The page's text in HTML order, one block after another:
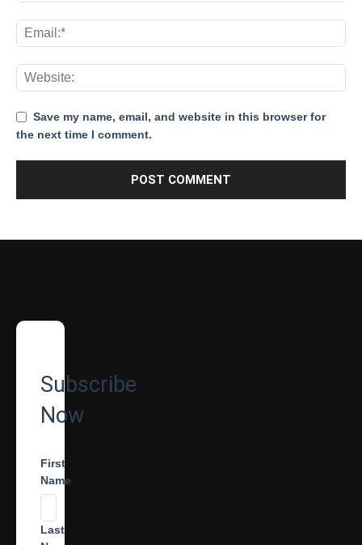
Save my name, email, and website in this browser for
the next time I comment.
Subscribe
Now
First
Name
Last